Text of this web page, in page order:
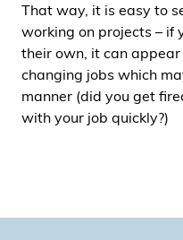
That way, it is easy to
working on projects – if
their own, it can
changing jobs which
manner (did you get
with your job quickly?)